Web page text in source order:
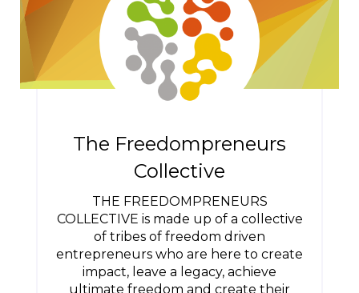
The Freedompreneurs
Collective
THE FREEDOMPRENEURS
COLLECTIVE is made up of a collective
of tribes of freedom driven
entrepreneurs who are here to create
impact, leave a legacy, achieve
ultimate freedom and create their